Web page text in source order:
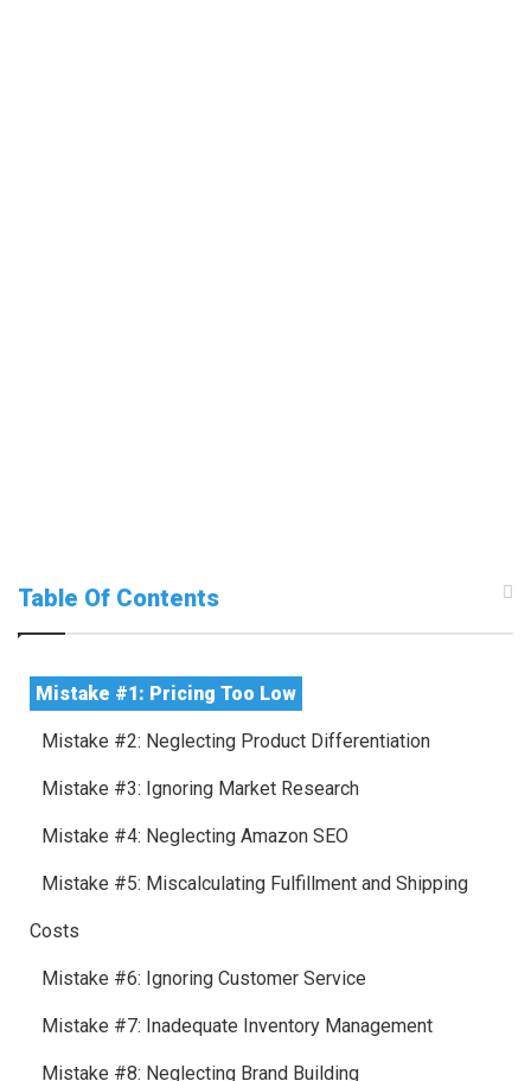
Table Of Contents
Mistake #1: Pricing Too Low
Mistake #2: Neglecting Product Differentiation
Mistake #3: Ignoring Market Research
Mistake #4: Neglecting Amazon SEO
Mistake #5: Miscalculating Fulfillment and Shipping
Costs
Mistake #6: Ignoring Customer Service
Mistake #7: Inadequate Inventory Management
Mistake #8: Neglecting Brand Building